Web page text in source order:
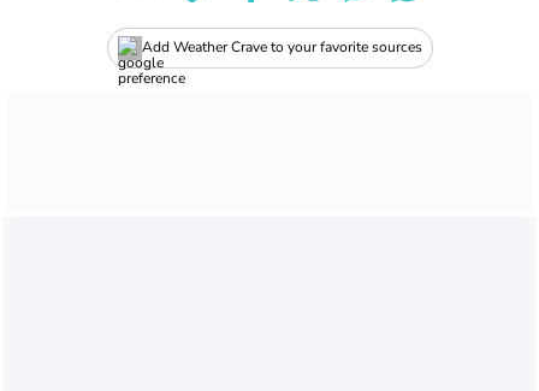
Add Weather Crave to your favorite sources